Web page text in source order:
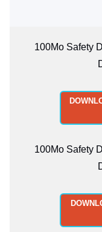
100Mo Safety
100Mo Safety